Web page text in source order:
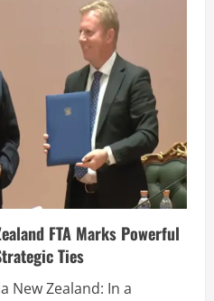
FTA Marks Powerful
Ties
New Zealand: In a